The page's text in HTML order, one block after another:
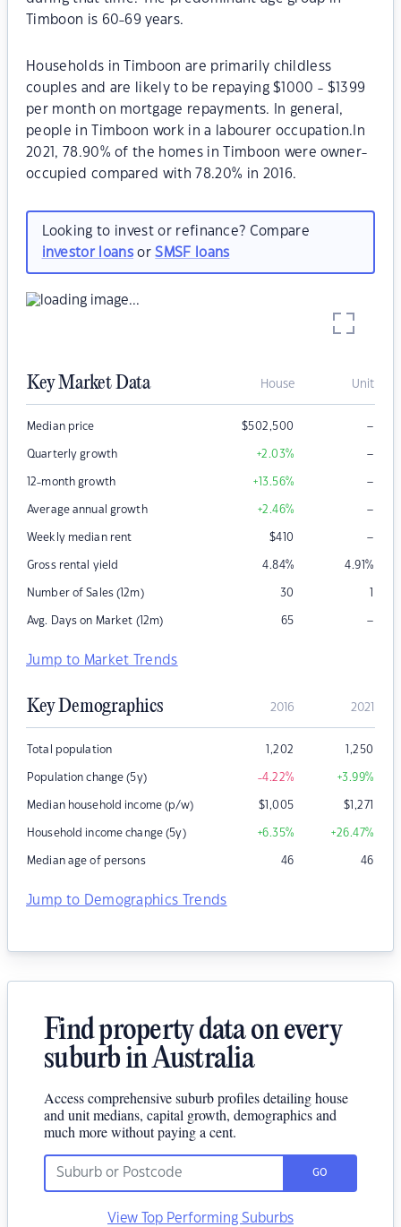
Timboon is 60-69 years.
Households in Timboon are primarily childless
couples and are likely to be repaying $1000 - $1399
per month on mortgage repayments. In general,
people in Timboon work in a labourer occupation.In
2021, 78.90% of the homes in Timboon were owner-
occupied compared with 78.20% in 2016.
Looking to invest or refinance? Compare
investor loansorSMSF loans
Key Market Data House Unit
Median price $502,500 –
Quarterly growth +2.03% –
12-month growth +13.56% –
Average annual growth +2.46% –
Weekly median rent $410 –
Gross rental yield 4.84% 4.91%
Number of Sales (12m) 30 1
Avg. Days on Market (12m) 65 –
Jump to Market Trends
Key Demographics 2016 2021
Total population 1,202 1,250
Population change (5y) -4.22% +3.99%
Median household income (p/w) $1,005 $1,271
Household income change (5y) +6.35% +26.47%
Median age of persons 46 46
Jump to Demographics Trends
Find property data on every
suburb in Australia
Access comprehensive suburb profiles detailing house
and unit medians, capital growth, demographics and
much more without paying a cent.
GO
View Top Performing Suburbs